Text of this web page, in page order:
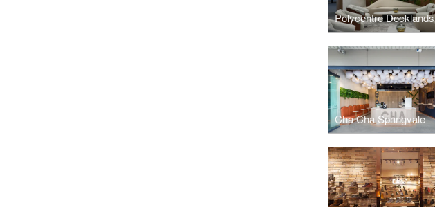
Polycentre Docklands
Cha Cha Springvale